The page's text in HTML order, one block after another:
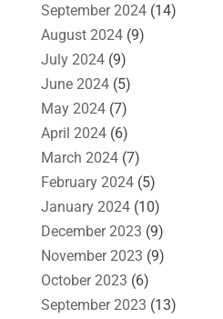
September 2024(14)
August 2024(9)
July 2024(9)
June 2024(5)
May 2024(7)
April 2024(6)
March 2024(7)
February 2024(5)
January 2024(10)
December 2023 (9)
November 2023 (9)
October 2023 (6)
September 2023 (13)